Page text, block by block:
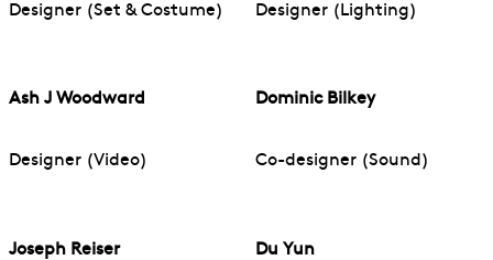
Designer (Set & Costume) Designer (Lighting)
Ash J Woodward
Designer (Video)
Dominic Bilkey
Co-designer (Sound)
Joseph Reiser Du Yun